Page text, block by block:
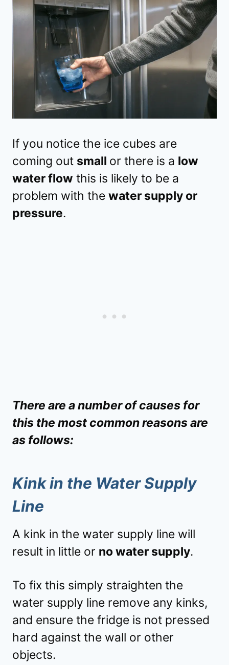
If you notice the ice cubes are
coming out small or there is a low
water flow this is likely to be a
problem with the water supply or
pressure.
There are a number of causes for
this the most common reasons are
as follows:
Kink in the Water Supply
Line
A kink in the water supply line will
result in little or no water supply.
To fix this simply straighten the
water supply line remove any kinks,
and ensure the fridge is not pressed
hard against the wall or other
objects.